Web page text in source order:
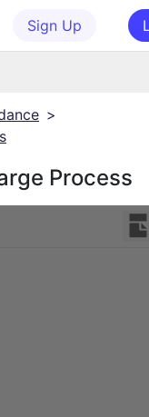
Sign Up
>
Process